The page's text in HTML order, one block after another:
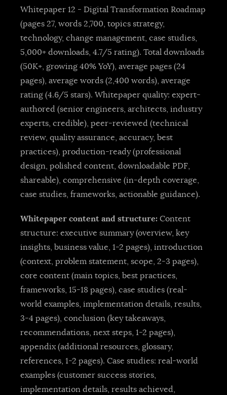
Whitepaper 12 - Digital Transformation Roadmap
(pages 27, words 2,700, topics strategy,
technology, change management, case studies,
5,000+ downloads, 4.7/5 rating). Total downloads
(50K+, growing 40% YoY), average pages (24
pages), average words (2,400 words), average
rating (4.6/5 stars). Whitepaper quality: expert-
authored (senior engineers, architects, industry
experts, credible), peer-reviewed (technical
review, quality assurance, accuracy, best
practices), production-ready (professional
design, polished content, downloadable PDF,
shareable), comprehensive (in-depth coverage,
case studies, frameworks, actionable guidance).
Whitepaper content and structure: Content
structure: executive summary (overview, key
insights, business value, 1-2 pages), introduction
(context, problem statement, scope, 2-3 pages),
core content (main topics, best practices,
frameworks, 15-18 pages), case studies (real-
world examples, implementation details, results,
3-4 pages), conclusion (key takeaways,
recommendations, next steps, 1-2 pages),
appendix (additional resources, glossary,
references, 1-2 pages). Case studies: real-world
examples (customer success stories,
implementation details, results achieved,